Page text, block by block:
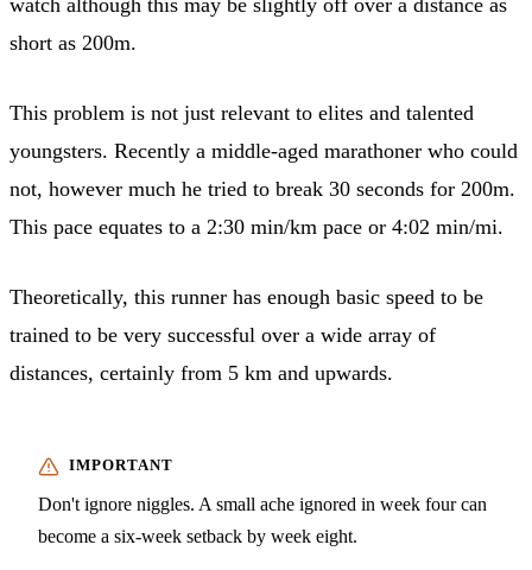
short as 200m.
This problem is not just relevant to elites and talented
youngsters. Recently a middle-aged marathoner who could
not, however much he tried to break 30 seconds for 200m.
This pace equates to a 2:30 min/km pace or 4:02 min/mi.
Theoretically, this runner has enough basic speed to be
trained to be very successful over a wide array of
distances, certainly from 5 km and upwards.
Don't ignore niggles. A small ache ignored in week four can
become a six-week setback by week eight.